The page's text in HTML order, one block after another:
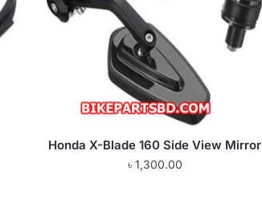
Honda X-Blade 160 Side View Mirror
৳ 1,300.00